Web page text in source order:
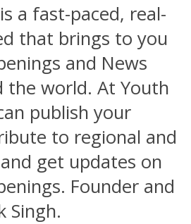
a fast-paced, real-
that brings to you
and News
the world. At Youth
publish your
to regional and
get updates on
Founder and
Singh.